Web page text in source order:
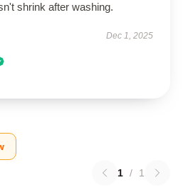
shrink after washing.
Dec 1, 2025
1 / 1